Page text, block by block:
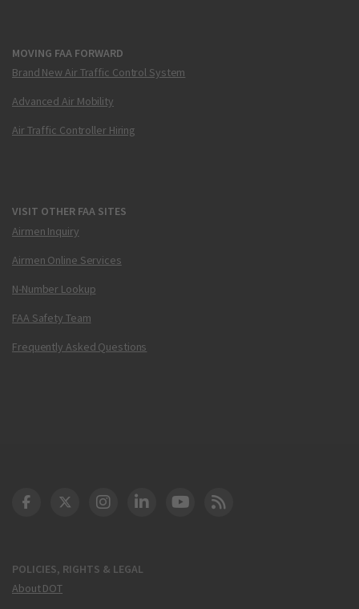
MOVING FAA FORWARD
Brand New Air Traffic Control System
Advanced Air Mobility
Air Traffic Controller Hiring
VISIT OTHER FAA SITES
Airmen Inquiry
Airmen Online Services
N-Number Lookup
FAA Safety Team
Frequently Asked Questions
POLICIES, RIGHTS & LEGAL
About DOT
DOT Facebook
DOT Twitter
DOT Instagram
DOT LinkedIn
FAA YouTube
Cleared for Takeoff